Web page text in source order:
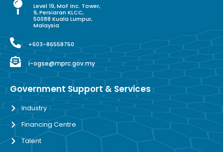
Level 19, MoF Inc. Tower,
9, Persiaran KLCC,
50088 Kuala Lumpur,
Malaysia
+603-86558750
i-ogse@mprc.gov.my
Government Support & Services
Industry
Financing Centre
Talent